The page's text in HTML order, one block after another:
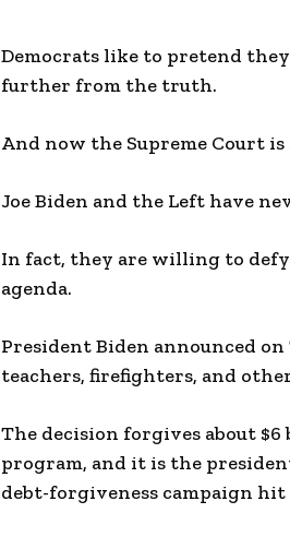
Democrats like to pretend
further from the truth.
And now the Supreme Court
Joe Biden and the Left have
In fact, they are willing to
agenda.
President Biden announced
teachers, firefighters, and
The decision forgives about
program, and it is the
debt-forgiveness campaign